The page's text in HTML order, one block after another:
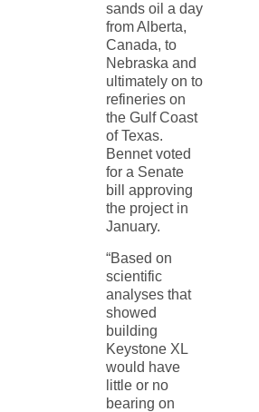
sands oil a day
from Alberta,
Canada, to
Nebraska and
ultimately on to
refineries on
the Gulf Coast
of Texas.
Bennet voted
for a Senate
bill approving
the project in
January.
“Based on
scientific
analyses that
showed
building
Keystone XL
would have
little or no
bearing on